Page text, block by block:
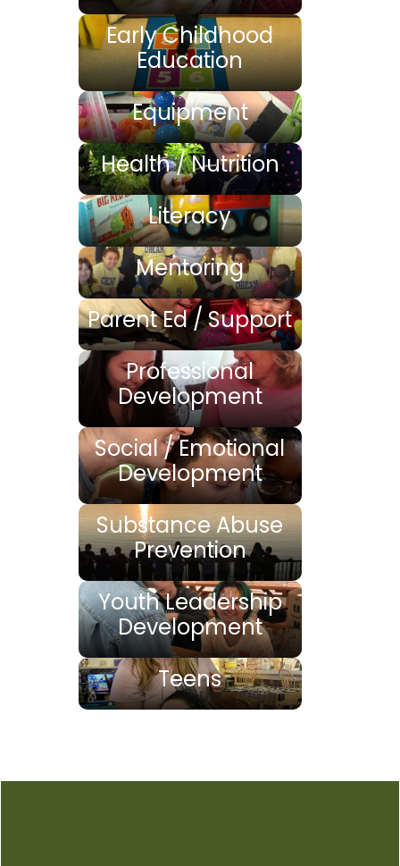
Early Childhood
Education
Equipment
Health / Nutrition
Literacy
Mentoring
Parent Ed / Support
Professional
Development
Social / Emotional
Development
Substance Abuse
Prevention
Youth Leadership
Development
Teens